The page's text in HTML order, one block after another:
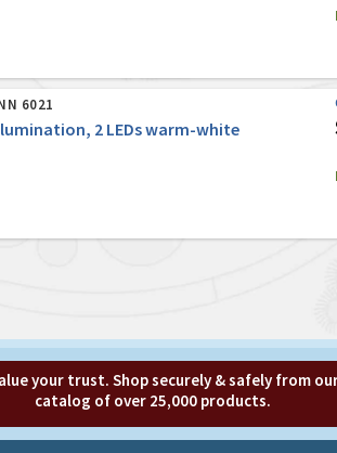
6021
2 LEDs warm-white
your trust. Shop securely & safely from
catalog of over 25,000 products.